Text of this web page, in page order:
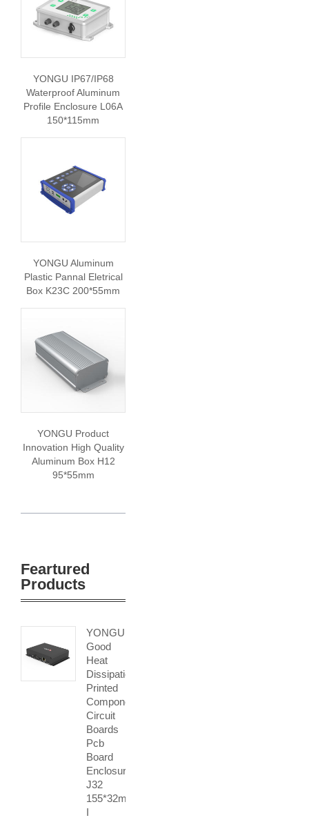
YONGU IP67/IP68
Waterproof Aluminum
Profile Enclosure L06A
150*115mm
YONGU Aluminum
Plastic Pannal Eletrical
Box K23C 200*55mm
YONGU Product
Innovation High Quality
Aluminum Box H12
95*55mm
Feartured
Products
YONGU
Good
Heat
Dissipation
Printed
Components
Circuit
Boards
Pcb
Board
Enclosure
J32
155*32mm
I